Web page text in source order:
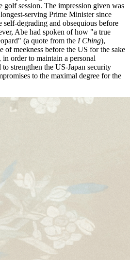
golf session. The impression given was
serving Prime Minister since
degrading and obsequious before
Abe had spoken of how "a true
(a quote from the I Ching),
of meekness before the US for the sake
in order to maintain a personal
strengthen the US-Japan security
to the maximal degree for the